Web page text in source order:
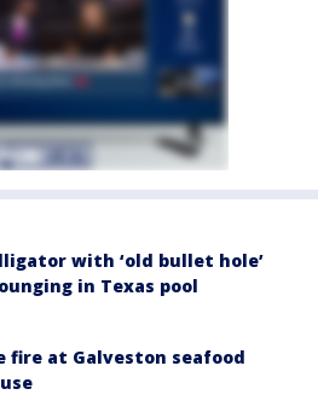
with ‘old bullet hole’
in Texas pool
fire at Galveston seafood